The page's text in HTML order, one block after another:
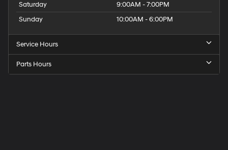
Saturday
9:00AM - 7:00PM
Sunday
10:00AM - 6:00PM
Service Hours
Parts Hours